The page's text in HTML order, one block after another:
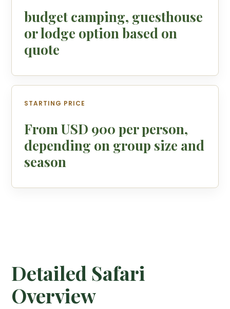
budget camping, guesthouse
or lodge option based on
quote
STARTING PRICE
From USD 900 per person,
depending on group size and
season
Detailed Safari
Overview